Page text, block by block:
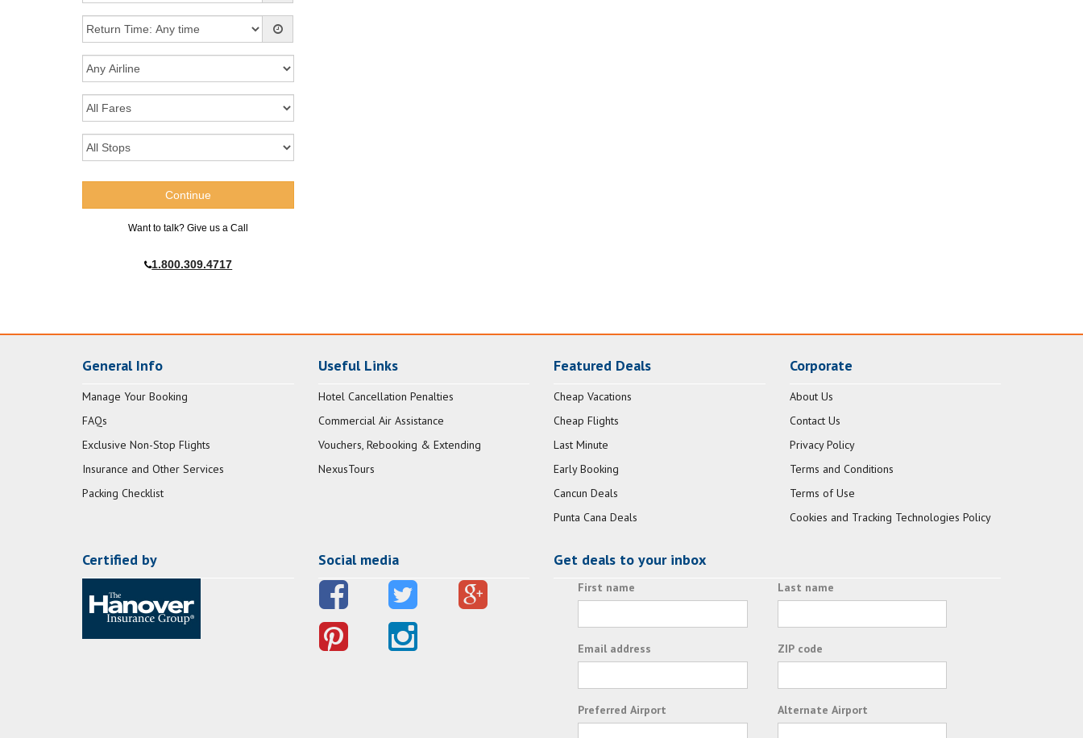
Want to talk? Give us a Call
1.800.309.4717
General Info
Manage Your Booking
FAQs
Exclusive Non-Stop Flights
Insurance and Other Services
Packing Checklist
Useful Links
Hotel Cancellation Penalties
Commercial Air Assistance
Vouchers, Rebooking & Extending
NexusTours
Featured Deals
Cheap Vacations
Cheap Flights
Last Minute
Early Booking
Cancun Deals
Punta Cana Deals
Corporate
About Us
Contact Us
Privacy Policy
Terms and Conditions
Terms of Use
Cookies and Tracking Technologies Policy
Certified by Social media Get deals to your inbox
First name Last name
Email address ZIP code
Preferred Airport Alternate Airport